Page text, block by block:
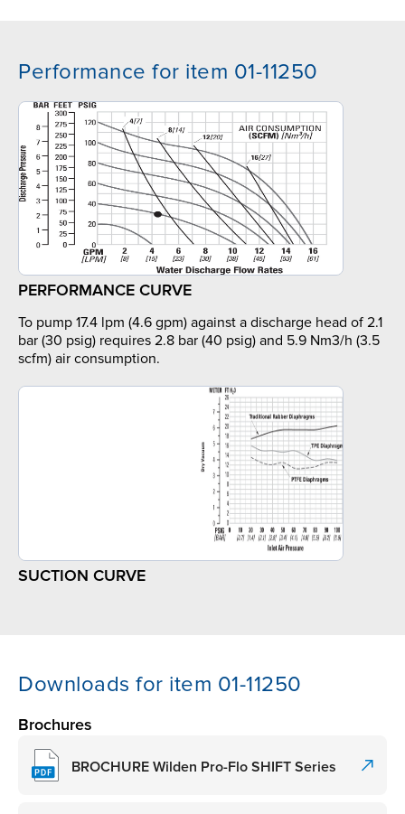
Performance for item 01-11250
PERFORMANCE CURVE
To pump 17.4 lpm (4.6 gpm) against a discharge head of 2.1
bar (30 psig) requires 2.8 bar (40 psig) and 5.9 Nm3/h (3.5
scfm) air consumption.
SUCTION CURVE
Downloads for item 01-11250
Brochures
BROCHURE Wilden Pro-Flo SHIFT Series